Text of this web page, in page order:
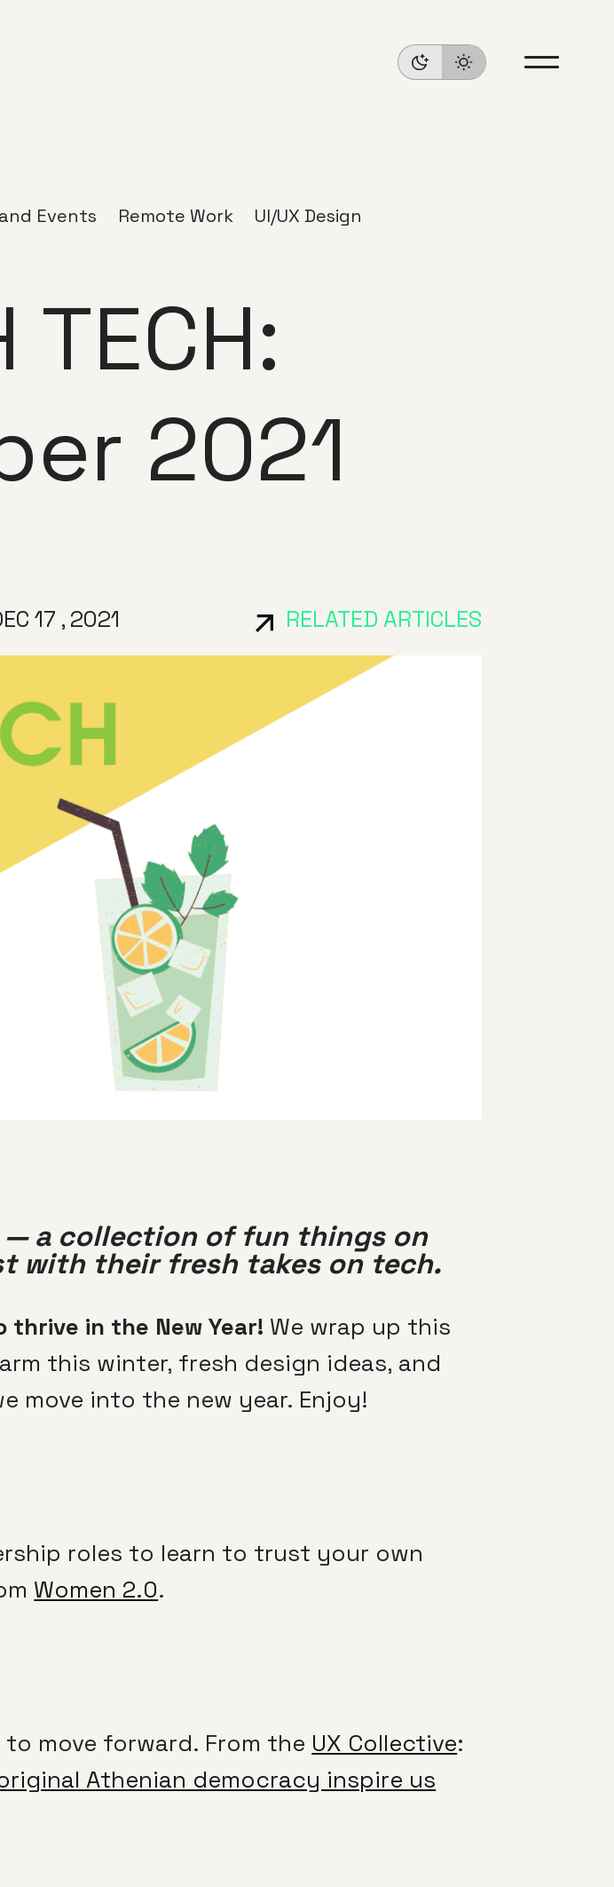
Events Remote Work UI/UX Design
TECH:
2021
17 , 2021 RELATED ARTICLES
— a collection of fun things on
with their fresh takes on tech.
in the New Year! We wrap up this
this winter, fresh design ideas, and
move into the new year. Enjoy!
roles to learn to trust your own
Women 2.0.
move forward. From the UX Collective:
Athenian democracy inspire us